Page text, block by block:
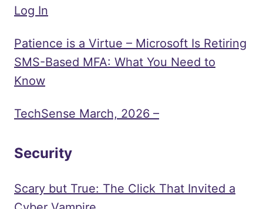
Log In
Patience is a Virtue – Microsoft Is Retiring
SMS-Based MFA: What You Need to
Know
TechSense March, 2026 –
Security
Scary but True: The Click That Invited a